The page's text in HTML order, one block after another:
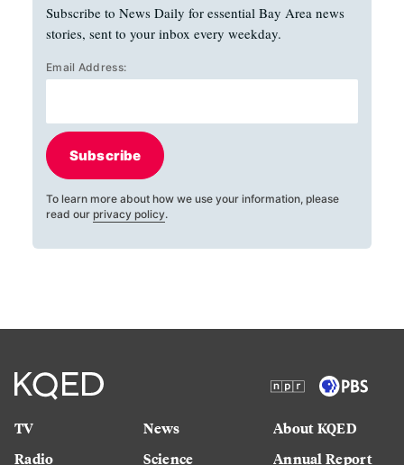
Subscribe to News Daily for essential Bay Area news
stories, sent to your inbox every weekday.
Email Address:
Subscribe
To learn more about how we use your information, please
read our privacy policy.
TV
Radio
News
Science
About KQED
Annual Report